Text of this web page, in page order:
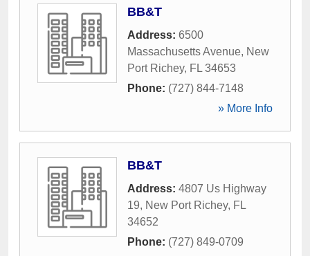
BB&T
Address: 6500
Massachusetts Avenue, New
Port Richey, FL 34653
Phone: (727) 844-7148
» More Info
BB&T
Address: 4807 Us Highway
19, New Port Richey, FL
34652
Phone: (727) 849-0709